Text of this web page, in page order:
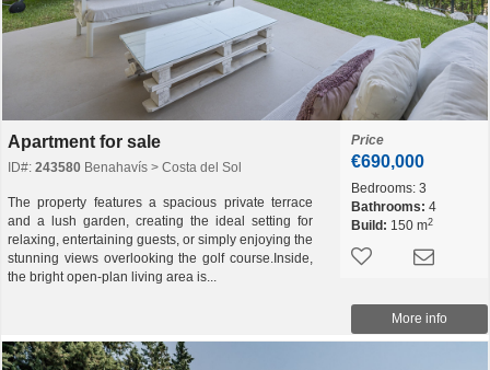
Apartment for sale
ID#: 243580 Benahavís > Costa del Sol
The property features a spacious private terrace
and a lush garden, creating the ideal setting for
relaxing, entertaining guests, or simply enjoying the
stunning views overlooking the golf course.Inside,
the bright open-plan living area is...
Price
€690,000
Bedrooms: 3
Bathrooms: 4
Build: 150 m2
More info